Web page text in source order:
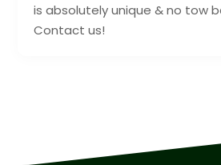
is absolutely unique & no tow
Contact us!